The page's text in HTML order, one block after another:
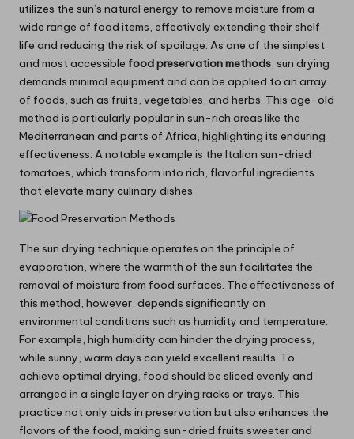
utilizes the sun’s natural energy to remove moisture from a
wide range of food items, effectively extending their shelf
life and reducing the risk of spoilage. As one of the simplest
and most accessible food preservation methods, sun drying
demands minimal equipment and can be applied to an array
of foods, such as fruits, vegetables, and herbs. This age-old
method is particularly popular in sun-rich areas like the
Mediterranean and parts of Africa, highlighting its enduring
effectiveness. A notable example is the Italian sun-dried
tomatoes, which transform into rich, flavorful ingredients
that elevate many culinary dishes.
The sun drying technique operates on the principle of
evaporation, where the warmth of the sun facilitates the
removal of moisture from food surfaces. The effectiveness of
this method, however, depends significantly on
environmental conditions such as humidity and temperature.
For example, high humidity can hinder the drying process,
while sunny, warm days can yield excellent results. To
achieve optimal drying, food should be sliced evenly and
arranged in a single layer on drying racks or trays. This
practice not only aids in preservation but also enhances the
flavors of the food, making sun-dried fruits sweeter and